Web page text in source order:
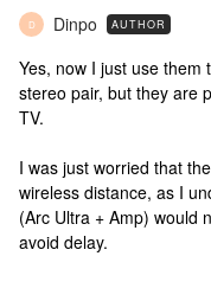
D Dinpo AUTHOR
Yes, now I just use
stereo pair, but they are
TV.
I was just worried that
wireless distance, as I
(Arc Ultra + Amp) would
avoid delay.